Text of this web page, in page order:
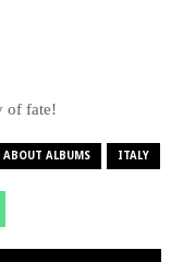
of fate!
ABOUT ALBUMS ITALY